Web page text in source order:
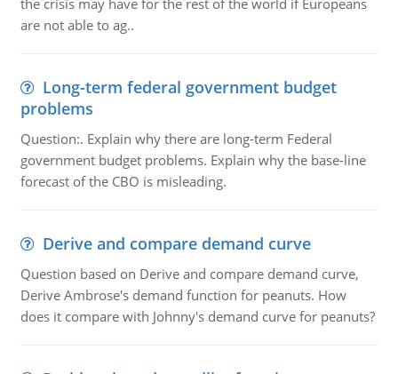
the crisis may have for the rest of the world if Europeans
are not able to ag..
Long-term federal government budget
problems
Question:. Explain why there are long-term Federal
government budget problems. Explain why the base-line
forecast of the CBO is misleading.
Derive and compare demand curve
Question based on Derive and compare demand curve,
Derive Ambrose's demand function for peanuts. How
does it compare with Johnny's demand curve for peanuts?